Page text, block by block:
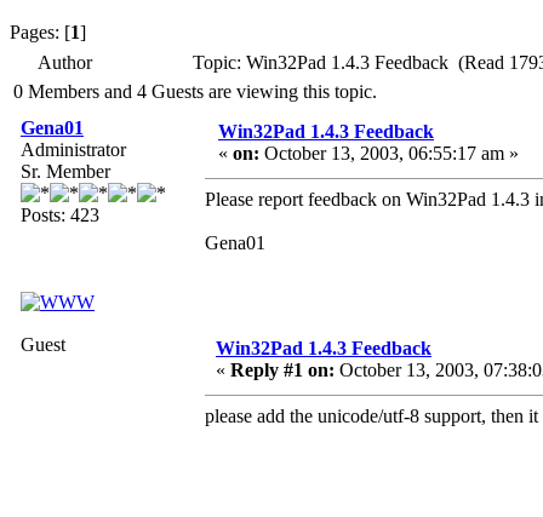
Pages: [1]
Author
Topic: Win32Pad 1.4.3 Feedback (Read
0 Members and 4 Guests are viewing this topic.
Gena01
Administrator
Sr. Member
Posts: 423
Win32Pad 1.4.3 Feedback
« on: October 13, 2003, 06:55:17 am »
Please report feedback on Win32Pad 1.4.3
Gena01
Guest
Win32Pad 1.4.3 Feedback
« Reply #1 on: October 13, 2003,
please add the unicode/utf-8 support, then